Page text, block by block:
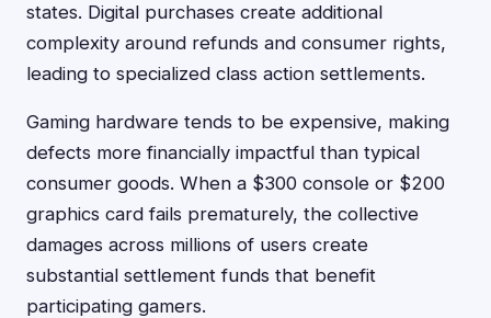
states. Digital purchases create additional
complexity around refunds and consumer rights,
leading to specialized class action settlements.
Gaming hardware tends to be expensive, making
defects more financially impactful than typical
consumer goods. When a $300 console or $200
graphics card fails prematurely, the collective
damages across millions of users create
substantial settlement funds that benefit
participating gamers.